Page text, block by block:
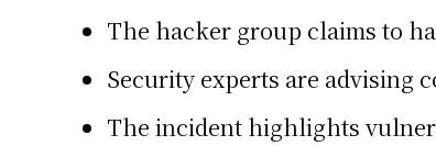
The hacker group claims to
Security experts are advising
The incident highlights